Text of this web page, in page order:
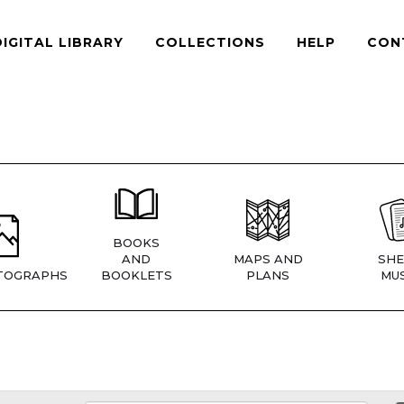
LIBRARY COLLECTIONS HELP
BOOKS
AND
BOOKLETS
MAPS AND
PLANS